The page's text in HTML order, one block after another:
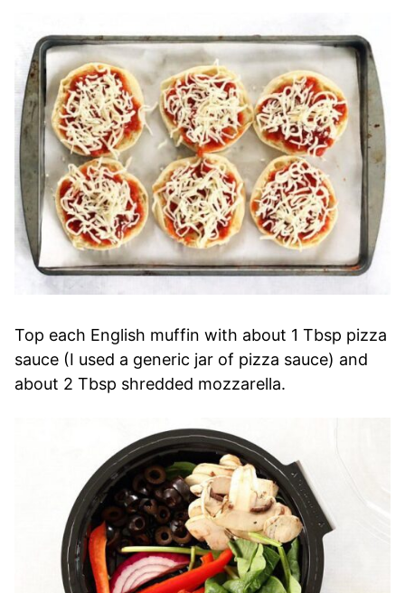
Top each English muffin with about 1 Tbsp pizza
sauce (I used a generic jar of pizza sauce) and
about 2 Tbsp shredded mozzarella.